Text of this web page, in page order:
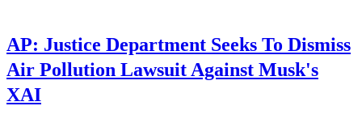
AP: Justice Department Seeks To Dismiss
Air Pollution Lawsuit Against Musk's
XAI